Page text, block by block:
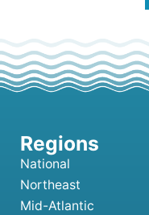
National
Northeast
Mid-Atlantic